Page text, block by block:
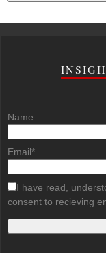
Name
Email*
I have read,
consent to recieving